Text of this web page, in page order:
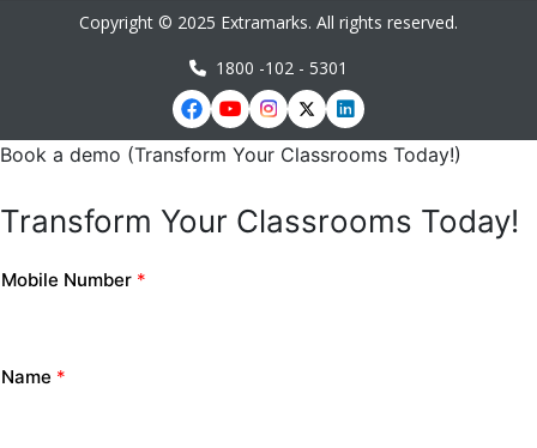
Copyright © 2025 Extramarks. All rights reserved.
1800 -102 - 5301
Book a demo (Transform Your Classrooms Today!)
Transform Your Classrooms Today!
Mobile Number *
Name *